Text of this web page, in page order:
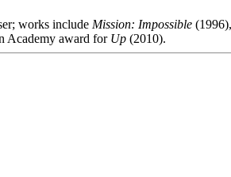
works include Mission: Impossible
Academy award for Up (2010).